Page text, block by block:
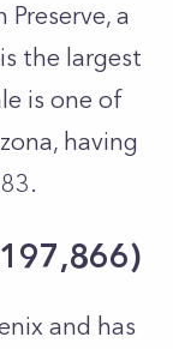
a
the largest
is one of
having
and has